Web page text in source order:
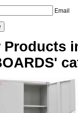
Email
Products